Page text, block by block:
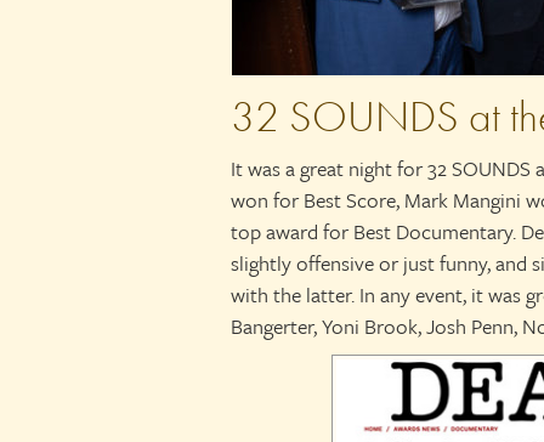
32 SOUNDS at
It was a great night for 32 SOUNDS
won for Best Score, Mark Mangini
top award for Best Documentary.
slightly offensive or just funny, and
with the latter. In any event, it was
Bangerter, Yoni Brook, Josh Penn,